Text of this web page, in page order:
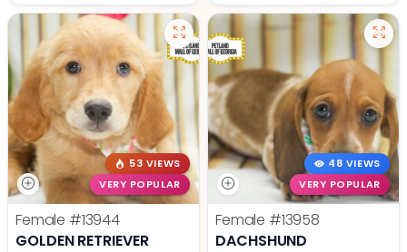
53 VIEWS
VERY POPULAR
Female #13944
GOLDEN RETRIEVER
48 VIEWS
VERY POPULAR
Female #13958
DACHSHUND